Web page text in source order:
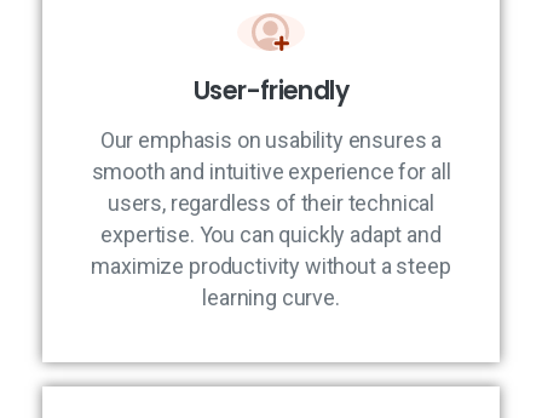
User-friendly
Our emphasis on usability ensures a
smooth and intuitive experience for all
users, regardless of their technical
expertise. You can quickly adapt and
maximize productivity without a steep
learning curve.